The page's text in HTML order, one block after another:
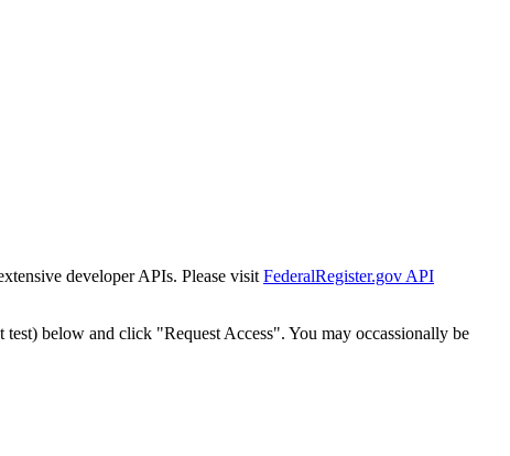
developer APIs. Please visit FederalRegister.gov API
below and click "Request Access". You may occassionally be